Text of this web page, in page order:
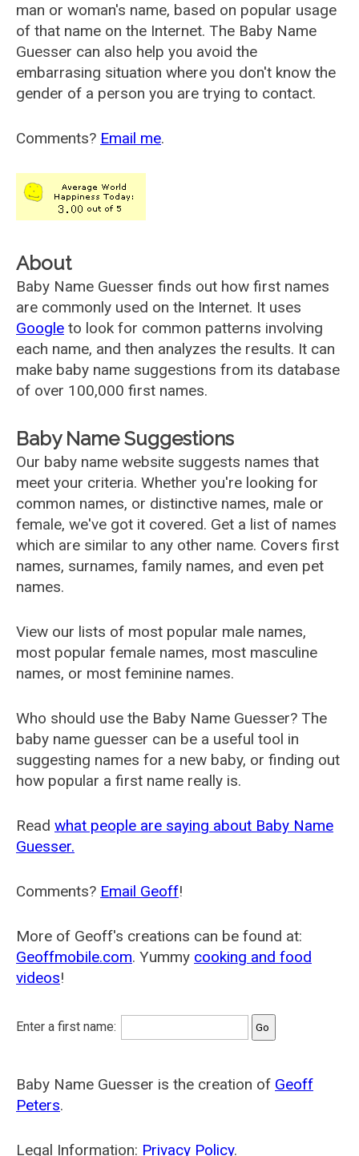
man or woman's name, based on popular usage
of that name on the Internet. The Baby Name
Guesser can also help you avoid the
embarrasing situation where you don't know the
gender of a person you are trying to contact.
Comments? Email me.
About
Baby Name Guesser finds out how first names
are commonly used on the Internet. It uses
Google to look for common patterns involving
each name, and then analyzes the results. It can
make baby name suggestions from its database
of over 100,000 first names.
Baby Name Suggestions
Our baby name website suggests names that
meet your criteria. Whether you're looking for
common names, or distinctive names, male or
female, we've got it covered. Get a list of names
which are similar to any other name. Covers first
names, surnames, family names, and even pet
names.
View our lists of most popular male names,
most popular female names, most masculine
names, or most feminine names.
Who should use the Baby Name Guesser? The
baby name guesser can be a useful tool in
suggesting names for a new baby, or finding out
how popular a first name really is.
Read what people are saying about Baby Name
Guesser.
Comments? Email Geoff!
More of Geoff's creations can be found at:
Geoffmobile.com. Yummy cooking and food
videos!
Enter a first name:
Baby Name Guesser is the creation of Geoff
Peters.
Legal Information: Privacy Policy.